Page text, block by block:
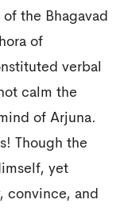
the Bhagavad
of
verbal
calm the
of Arjuna.
Though the
yet
convince, and